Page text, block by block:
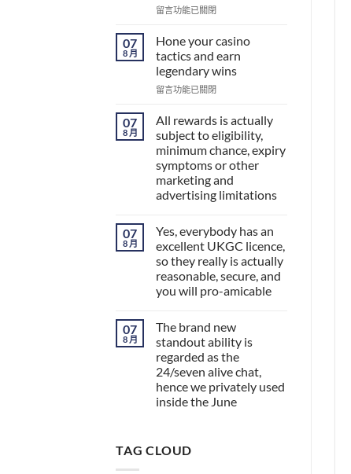
在
du
spændingen
ved
at
vinde?
Twinvegas
Casino’s
konkurrence〉
中
留言功能已關閉
07
8 月
Hone your casino
tactics and earn
legendary wins
在
your
tactics
and
earn
legendary
wins〉
留言功能已關閉
07
8 月
All rewards is actually
subject to eligibility,
minimum chance, expiry
symptoms or other
marketing and
advertising limitations
07
8 月
Yes, everybody has an
excellent UKGC licence,
so they really is actually
reasonable, secure, and
you will pro-amicable
07
8 月
The brand new
standout ability is
regarded as the
24/seven alive chat,
hence we privately used
inside the June
TAG CLOUD